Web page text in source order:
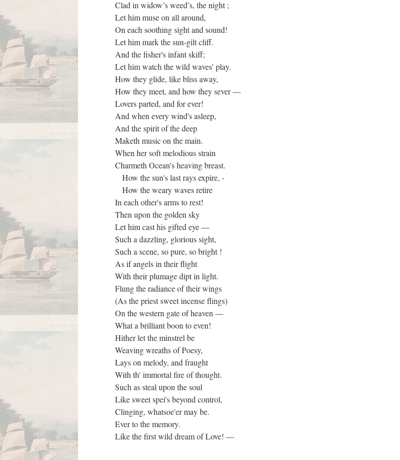
Clad in widow’s weed’s, the night ;
Let him muse on all around,
On each soothing sight and sound!
Let him mark the sun-gilt cliff.
And the fisher's infant skiff;
Let him watch the wild waves' play.
How they glide, like bliss away,
How they meet, and how they sever —
Lovers parted, and for ever!
And when every wind's asleep,
And the spirit of the deep
Maketh music on the main.
When her soft melodious strain
Charmeth Ocean's heaving breast.
How the sun's last rays expire, -
How the weary waves retire
In each other's arms to rest!
Then upon the golden sky
Let him cast his gifted eye —
Such a dazzling, glorious sight,
Such a scene, so pure, so bright !
As if angels in their flight
With their plumage dipt in light.
Flung the radiance of their wings
(As the priest sweet incense flings)
On the western gate of heaven —
What a brilliant boon to even!
Hither let the minstrel be
Weaving wreaths of Poesy,
Lays on melody, and fraught
With th' immortal fire of thought.
Such as steal upon the soul
Like sweet spei's beyond control,
Clinging, whatsoe'er may be.
Ever to the memory.
Like the first wild dream of Love! —